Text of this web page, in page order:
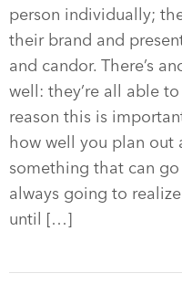
person individually;
their brand and
and candor. There’s
well: they’re all able
reason this is
how well you plan out
something that can go
always going to
until […]